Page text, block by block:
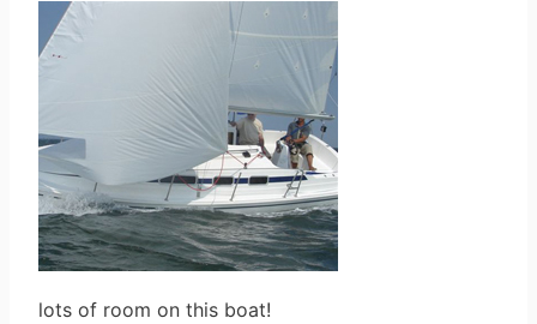
lots of room on this boat!